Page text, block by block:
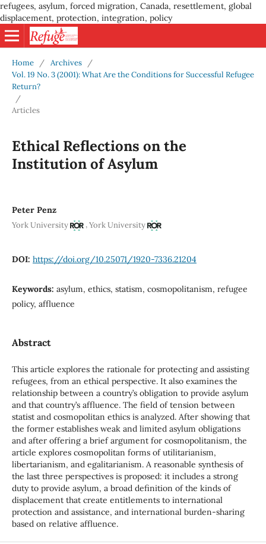
refugees, asylum, forced migration, Canada, resettlement, global
displacement, protection, integration, policy
Home / Archives
/
Vol. 19 No. 3 (2001): What Are the Conditions for Successful Refugee
Return?
/
Articles
Ethical Reflections on the
Institution of Asylum
Peter Penz
York University ,York University
DOI: https://doi.org/10.25071/1920-7336.21204
Keywords: asylum, ethics, statism, cosmopolitanism, refugee
policy, affluence
Abstract
This article explores the rationale for protecting and assisting
refugees, from an ethical perspective. It also examines the
relationship between a country’s obligation to provide asylum
and that country’s affluence. The field of tension between
statist and cosmopolitan ethics is analyzed. After showing that
the former establishes weak and limited asylum obligations
and after offering a brief argument for cosmopolitanism, the
article explores cosmopolitan forms of utilitarianism,
libertarianism, and egalitarianism. A reasonable synthesis of
the last three perspectives is proposed: it includes a strong
duty to provide asylum, a broad definition of the kinds of
displacement that create entitlements to international
protection and assistance, and international burden-sharing
based on relative affluence.